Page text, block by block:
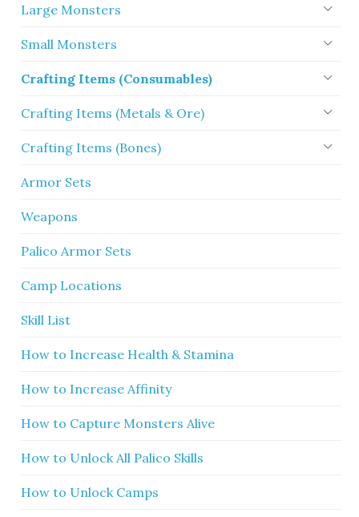
Large Monsters
Small Monsters
Crafting Items (Consumables)
Crafting Items (Metals & Ore)
Crafting Items (Bones)
Armor Sets
Weapons
Palico Armor Sets
Camp Locations
Skill List
How to Increase Health & Stamina
How to Increase Affinity
How to Capture Monsters Alive
How to Unlock All Palico Skills
How to Unlock Camps